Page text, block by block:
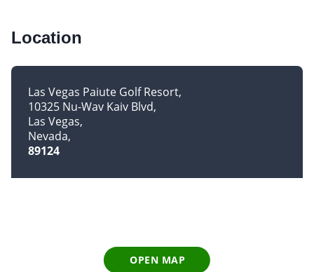
Location
Las Vegas Paiute Golf Resort
10325 Nu-Wav Kaiv Blvd
Las Vegas
Nevada
89124
OPEN MAP